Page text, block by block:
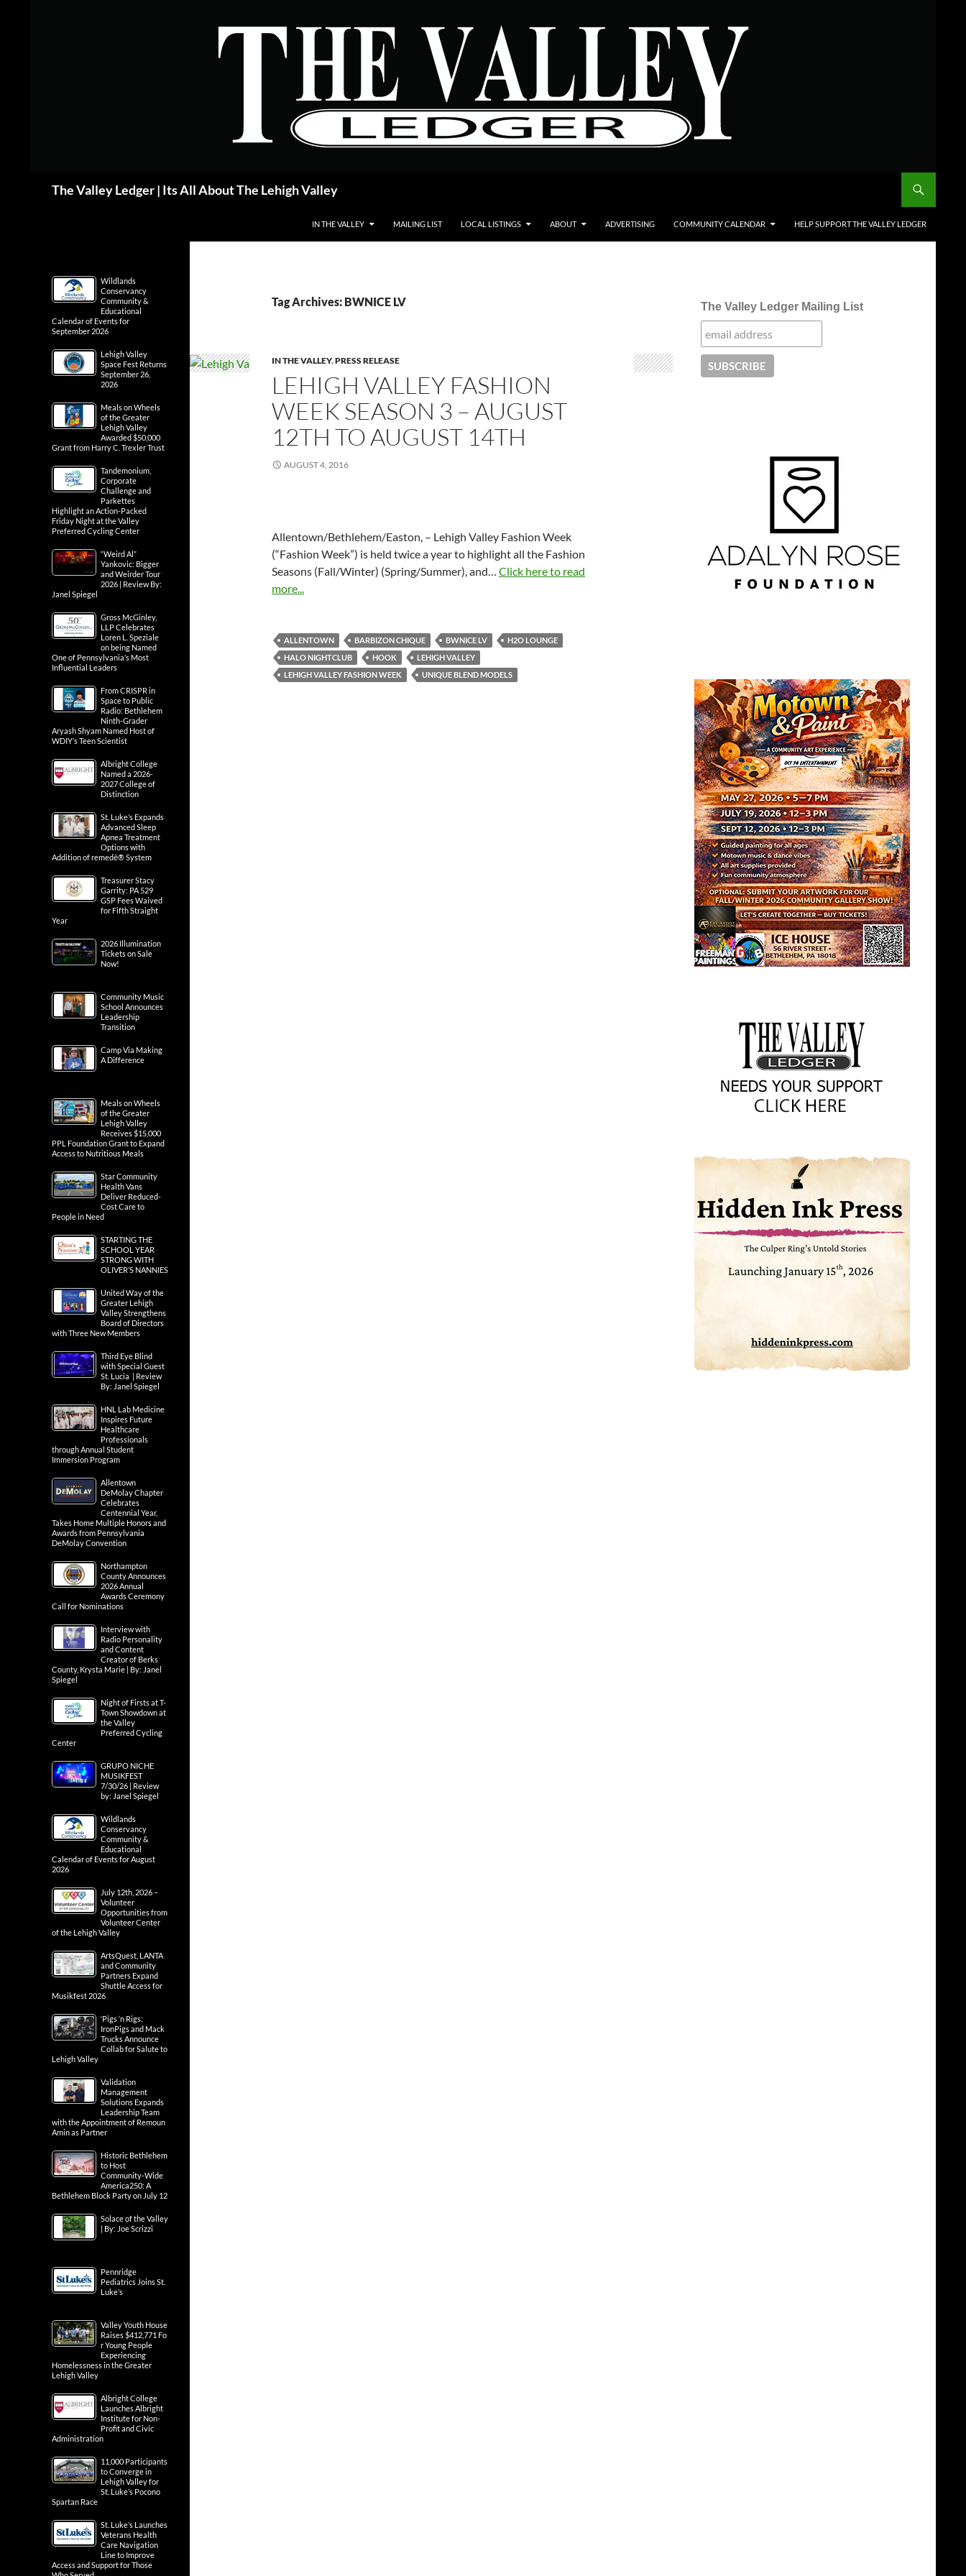
The Valley Ledger | Its All About The Lehigh Valley
IN THE VALLEY MAILING LIST LOCAL LISTINGS ABOUT ADVERTISING COMMUNITY CALENDAR HELP SUPPORT THE VALLEY LEDGER
Tag Archives: BWNICE LV
IN THE VALLEY,PRESS RELEASE
LEHIGH VALLEY FASHION
WEEK SEASON 3 – AUGUST
12TH TO AUGUST 14TH
AUGUST 4, 2016
Allentown/Bethlehem/Easton, – Lehigh Valley Fashion Week
(“Fashion Week”) is held twice a year to highlight all the Fashion
Seasons (Fall/Winter) (Spring/Summer), and… Click here to read
more...
ALLENTOWN BARBIZON CHIQUE BWNICE LV
H2O LOUNGE
HALO NIGHTCLUB
HOOK
LEHIGH VALLEY
LEHIGH VALLEY FASHION WEEK
UNIQUE BLEND MODELS
The Valley Ledger Mailing List
Wildlands
Conservancy
Community &
Educational
Calendar of Events for
September 2026
Lehigh Valley
Space Fest Returns
September 26,
2026
Meals on Wheels
of the Greater
Lehigh Valley
Awarded $50,000
Grant from Harry C. Trexler Trust
Tandemonium,
Corporate
Challenge and
Parkettes
Highlight an Action-Packed
Friday Night at the Valley
Preferred Cycling Center
“Weird Al”
Yankovic: Bigger
and Weirder Tour
2026 | Review By:
Janel Spiegel
Gross McGinley,
LLP Celebrates
Loren L. Speziale
on being Named
One of Pennsylvania’s Most
Influential Leaders
From CRISPR in
Space to Public
Radio: Bethlehem
Ninth-Grader
Aryash Shyam Named Host of
WDIY’s Teen Scientist
Albright College
Named a 2026-
2027 College of
Distinction
St. Luke’s Expands
Advanced Sleep
Apnea Treatment
Options with
Addition of remedē® System
Treasurer Stacy
Garrity: PA 529
GSP Fees Waived
for Fifth Straight
Year
2026 Illumination
Tickets on Sale
Now!
Community Music
School Announces
Leadership
Transition
Camp Via Making
A Difference
Meals on Wheels
of the Greater
Lehigh Valley
Receives $15,000
PPL Foundation Grant to Expand
Access to Nutritious Meals
Star Community
Health Vans
Deliver Reduced-
Cost Care to
People in Need
STARTING THE
SCHOOL YEAR
STRONG WITH
OLIVER’S NANNIES
United Way of the
Greater Lehigh
Valley Strengthens
Board of Directors
with Three New Members
Third Eye Blind
with Special Guest
St. Lucia | Review
By: Janel Spiegel
HNL Lab Medicine
Inspires Future
Healthcare
Professionals
through Annual Student
Immersion Program
Allentown
DeMolay Chapter
Celebrates
Centennial Year,
Takes Home Multiple Honors and
Awards from Pennsylvania
DeMolay Convention
Northampton
County Announces
2026 Annual
Awards Ceremony
Call for Nominations
Interview with
Radio Personality
and Content
Creator of Berks
County, Krysta Marie | By: Janel
Spiegel
Night of Firsts at T-
Town Showdown at
the Valley
Preferred Cycling
Center
GRUPO NICHE
MUSIKFEST
7/30/26 | Review
by: Janel Spiegel
Wildlands
Conservancy
Community &
Educational
Calendar of Events for August
2026
July 12th, 2026 –
Volunteer
Opportunities from
Volunteer Center
of the Lehigh Valley
ArtsQuest, LANTA
and Community
Partners Expand
Shuttle Access for
Musikfest 2026
‘Pigs ‘n Rigs:
IronPigs and Mack
Trucks Announce
Collab for Salute to
Lehigh Valley
Validation
Management
Solutions Expands
Leadership Team
with the Appointment of Remoun
Amin as Partner
Historic Bethlehem
to Host
Community-Wide
America250: A
Bethlehem Block Party on July 12
Solace of the Valley
| By: Joe Scrizzi
Pennridge
Pediatrics Joins St.
Luke’s
Valley Youth House
Raises $412,771 Fo
r Young People
Experiencing
Homelessness in the Greater
Lehigh Valley
Albright College
Launches Albright
Institute for Non-
Profit and Civic
Administration
11,000 Participants
to Converge in
Lehigh Valley for
St. Luke’s Pocono
Spartan Race
St. Luke’s Launches
Veterans Health
Care Navigation
Line to Improve
Access and Support for Those